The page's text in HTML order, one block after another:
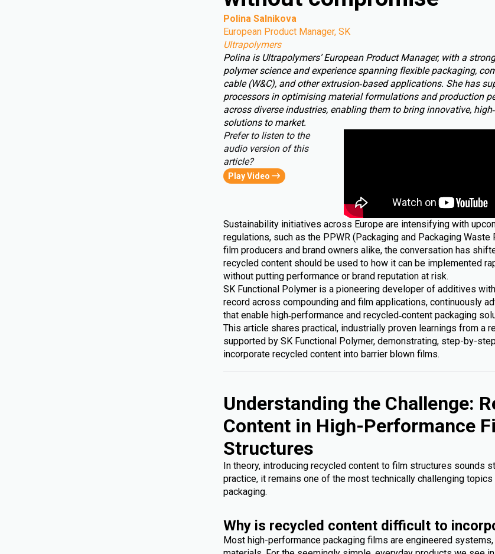
Polina Salnikova
European Product Manager, SK
Ultrapolymers
Polina is Ultrapolymers’ European Product Manager, with a
polymer science and experience spanning flexible packaging,
cable (W&C), and other extrusion‑based applications. She has
processors in optimising material formulations and production
across diverse industries, enabling them to bring innovative,
solutions to market.
Prefer to listen to the
audio version of this
article?
Play Video
Sustainability initiatives across Europe are intensifying with
regulations, such as the PPWR (Packaging and Packaging Waste
film producers and brand owners alike, the conversation has
recycled content should be used to how it can be implemented
without putting performance or brand reputation at risk.
SK Functional Polymer is a pioneering developer of additives
record across compounding and film applications, continuously
that enable high‑performance and recycled‑content packaging
This article shares practical, industrially proven learnings from a
supported by SK Functional Polymer, demonstrating, step-by-
incorporate recycled content into barrier blown films.
Understanding the Challenge:
Content in High-Performance
Structures
In theory, introducing recycled content to film structures sounds
practice, it remains one of the most technically challenging
packaging.
Why is recycled content difficult to
Most high-performance packaging films are engineered